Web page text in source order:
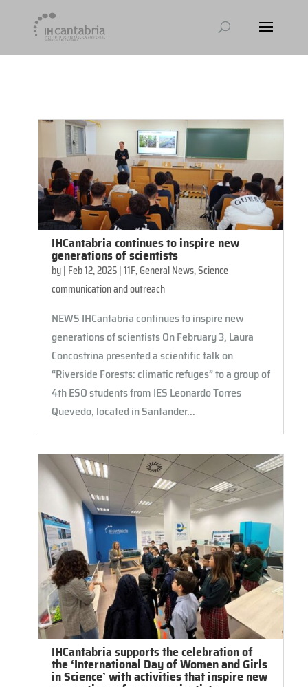
[et_pb_module_placeholder selected_tabs="all"]
IHCantabria continues to inspire new
generations of scientists
by| Feb 12, 2025|11F,General News,Science
communication and outreach
NEWS IHCantabria continues to inspire new
generations of scientists On February 3, Laura
Concostrina presented a scientific talk on
“Riverside Forests: climatic refuges” to a group of
4th ESO students from IES Leonardo Torres
Quevedo, located in Santander...
IHCantabria supports the celebration of
the ‘International Day of Women and Girls
in Science’ with activities that inspire new